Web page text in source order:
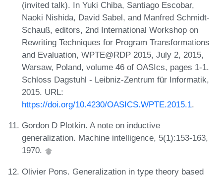
(invited talk). In Yuki Chiba, Santiago Escobar,
Naoki Nishida, David Sabel, and Manfred Schmidt-
Schauß, editors, 2nd International Workshop on
Rewriting Techniques for Program Transformations
and Evaluation, WPTE@RDP 2015, July 2, 2015,
Warsaw, Poland, volume 46 of OASIcs, pages 1-1.
Schloss Dagstuhl - Leibniz-Zentrum für Informatik,
2015. URL:
https://doi.org/10.4230/OASICS.WPTE.2015.1.
Gordon D Plotkin. A note on inductive
generalization. Machine intelligence, 5(1):153-163,
1970.
Olivier Pons. Generalization in type theory based